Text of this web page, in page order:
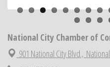
Aug 20 Business Networking
ARTS After Dark: Animal
Aug 22 National City Community
Aug 23 National City Cars and
National City Chamber of
901 National City Blvd.,